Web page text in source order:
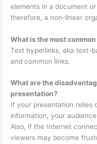
elements in a document
therefore, a non-linear
What is the most
Text hyperlinks, aka text-
and common links.
What are the
presentation?
If your presentation relies
information, your
Also, if the Internet
viewers may become